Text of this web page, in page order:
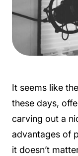
It seems like
these days,
carving out a
advantages of
it doesn’t